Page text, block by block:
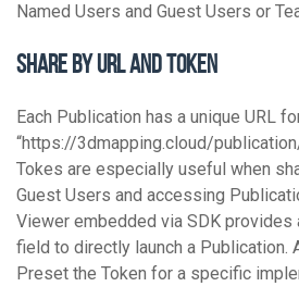
Named Users and Guest Users or
Share by URL and Token
Each Publication has a unique URL
“https://3dmapping.cloud/
Tokes are especially useful when
Guest Users and accessing
Viewer embedded via SDK provides
field to directly launch a Publication.
Preset the Token for a specific